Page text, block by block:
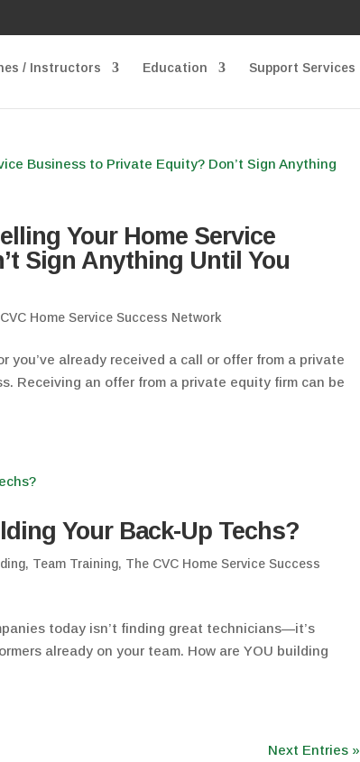
/ Instructors Education Support Services
Your Home Service
Sign Anything Until You
Home Service Success Network
you’ve already received a call or offer from a private
Receiving an offer from a private equity firm can be
Your Back-Up Techs?
, Team Training, The CVC Home Service Success
today isn’t finding great technicians—it’s
already on your team. How are YOU building
Next Entries »